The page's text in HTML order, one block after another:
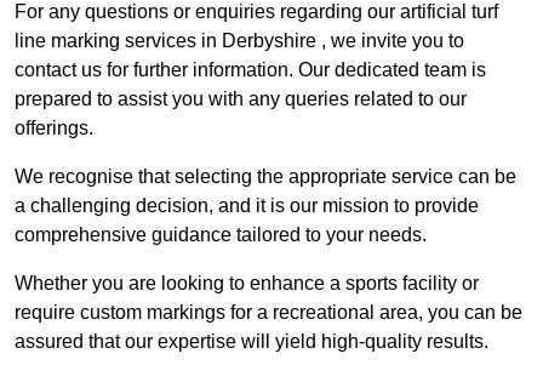
For any questions or enquiries regarding our artificial turf
line marking services in Derbyshire , we invite you to
contact us for further information. Our dedicated team is
prepared to assist you with any queries related to our
offerings.
We recognise that selecting the appropriate service can be
a challenging decision, and it is our mission to provide
comprehensive guidance tailored to your needs.
Whether you are looking to enhance a sports facility or
require custom markings for a recreational area, you can be
assured that our expertise will yield high-quality results.